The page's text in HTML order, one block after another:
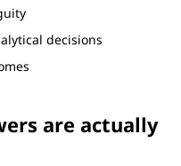
decisions
are actually